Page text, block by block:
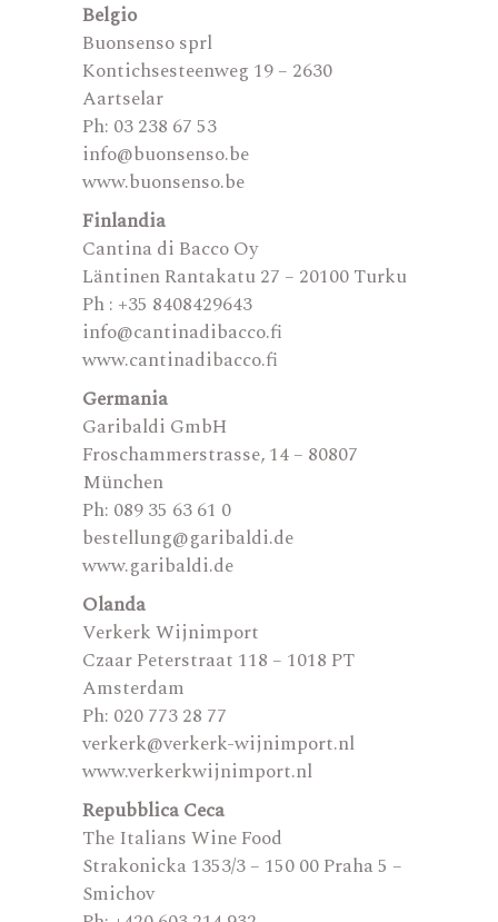
Belgio
Buonsenso sprl
Kontichsesteenweg 19 – 2630
Aartselar
Ph: 03 238 67 53
info@buonsenso.be
www.buonsenso.be
Finlandia
Cantina di Bacco Oy
Läntinen Rantakatu 27 – 20100 Turku
Ph : +35 8408429643
info@cantinadibacco.fi
www.cantinadibacco.fi
Germania
Garibaldi GmbH
Froschammerstrasse, 14 – 80807
München
Ph: 089 35 63 61 0
bestellung@garibaldi.de
www.garibaldi.de
Olanda
Verkerk Wijnimport
Czaar Peterstraat 118 – 1018 PT
Amsterdam
Ph: 020 773 28 77
verkerk@verkerk-wijnimport.nl
www.verkerkwijnimport.nl
Repubblica Ceca
The Italians Wine Food
Strakonicka 1353/3 – 150 00 Praha 5 –
Smichov